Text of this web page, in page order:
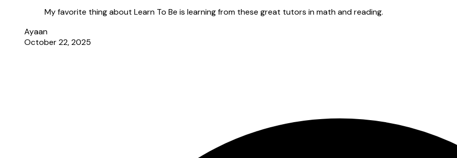
My favorite thing about Learn To Be is learning from these great tutors in math and reading.
Ayaan
October 22, 2025